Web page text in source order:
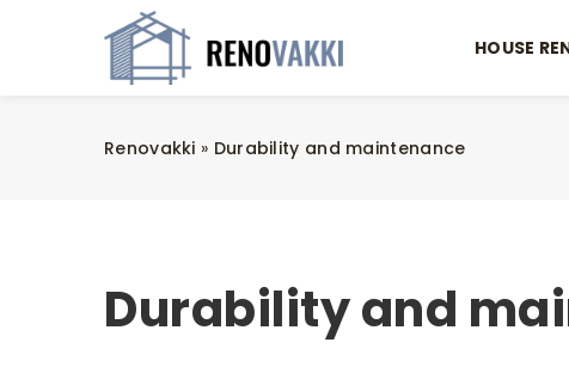
HOUSE
Renovakki » Durability and maintenance
Durability and